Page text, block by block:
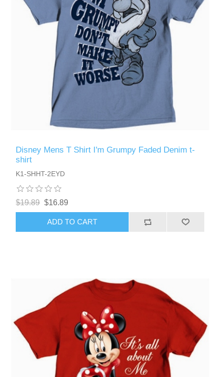
Disney Mens T Shirt I'm Grumpy Faded Denim t-
shirt
K1-SHHT-2EYD
$19.89 $16.89
ADD TO CART